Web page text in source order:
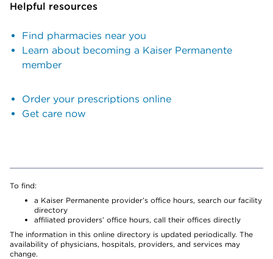
Helpful resources
Find pharmacies near you
Learn about becoming a Kaiser Permanente
member
Order your prescriptions online
Get care now
To find:
a Kaiser Permanente provider’s office hours, search our facility
directory
affiliated providers’ office hours, call their offices directly
The information in this online directory is updated periodically. The
availability of physicians, hospitals, providers, and services may
change.